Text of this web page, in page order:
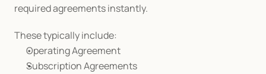
required agreements instantly.
These typically include:
Operating Agreement
Subscription Agreements